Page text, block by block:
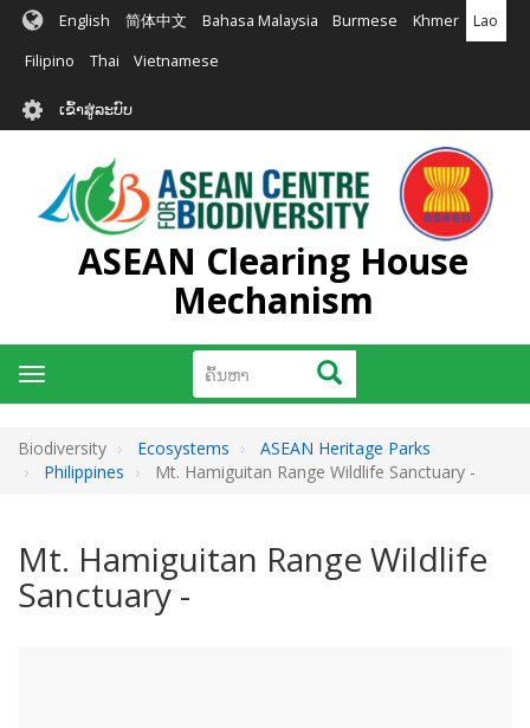
ຂ້າມ
ຕົ້ນຕໍ
English 简体中文 Bahasa Malaysia Burmese Khmer Lao
Filipino Thai Vietnamese
User
account
menu
ເຂົ້າສູ່ລະບົບ
ASEAN Clearing House
Mechanism
ຄົ້ນຫາ ຄົ້ນຫາ
Toggle
navigation
Biodiversity Ecosystems
ASEAN Heritage Parks
Philippines
Mt. Hamiguitan Range Wildlife Sanctuary -
Mt. Hamiguitan Range Wildlife
Sanctuary -